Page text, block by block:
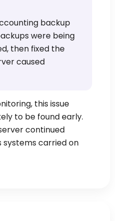
backup
were being
then fixed the
caused
this issue
to be found early.
continued
systems carried on